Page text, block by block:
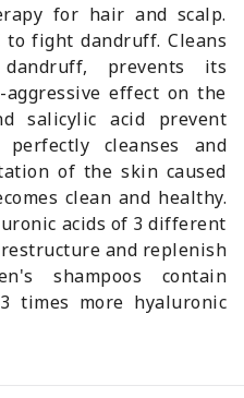
for hair and scalp.
to fight dandruff. Cleans
prevents its
effect on the
salicylic acid prevent
cleanses and
of the skin caused
clean and healthy.
acids of 3 different
and replenish
shampoos contain
times more hyaluronic